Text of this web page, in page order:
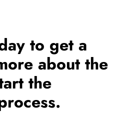
to get a
about the
the